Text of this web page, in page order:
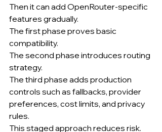
Then it can add OpenRouter-specific
features gradually.
The first phase proves basic
compatibility.
The second phase introduces routing
strategy.
The third phase adds production
controls such as fallbacks, provider
preferences, cost limits, and privacy
rules.
This staged approach reduces risk.